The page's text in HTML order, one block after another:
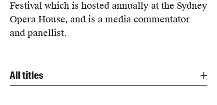
Festival which is hosted annually at the Sydney
Opera House, and is a media commentator
and panellist.
All titles